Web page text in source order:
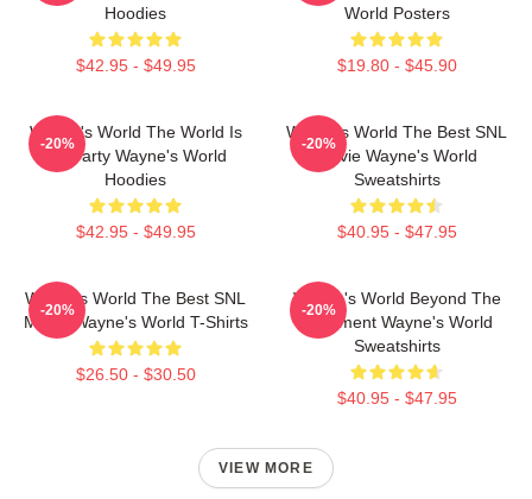
Hoodies
$42.95 - $49.95
World Posters
$19.80 - $45.90
Wayne's World The World Is
My Party Wayne's World
Hoodies
$42.95 - $49.95
-20%
Wayne's World The Best SNL
Movie Wayne's World
Sweatshirts
$40.95 - $47.95
-20%
Wayne's World The Best SNL
Movie Wayne's World T-Shirts
$26.50 - $30.50
-20%
Wayne's World Beyond The
Basement Wayne's World
Sweatshirts
$40.95 - $47.95
-20%
VIEW MORE